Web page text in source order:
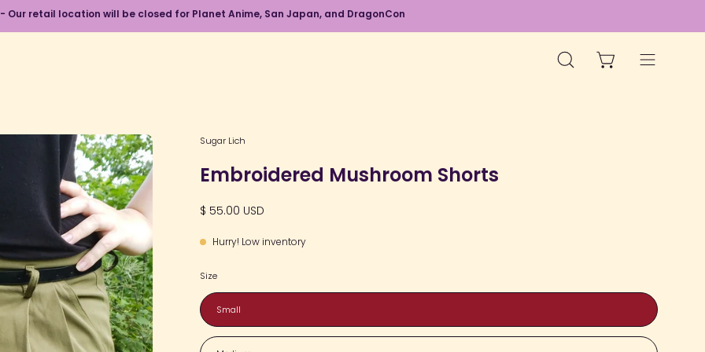
Our retail location will be closed for Planet Anime, San Japan, and DragonCon
OPEN
OPEN CARTOpen
Open
image
Sugar Lich
Embroidered Mushroom Shorts
$ 55.00 USD
Hurry! Low inventory
Size
Small